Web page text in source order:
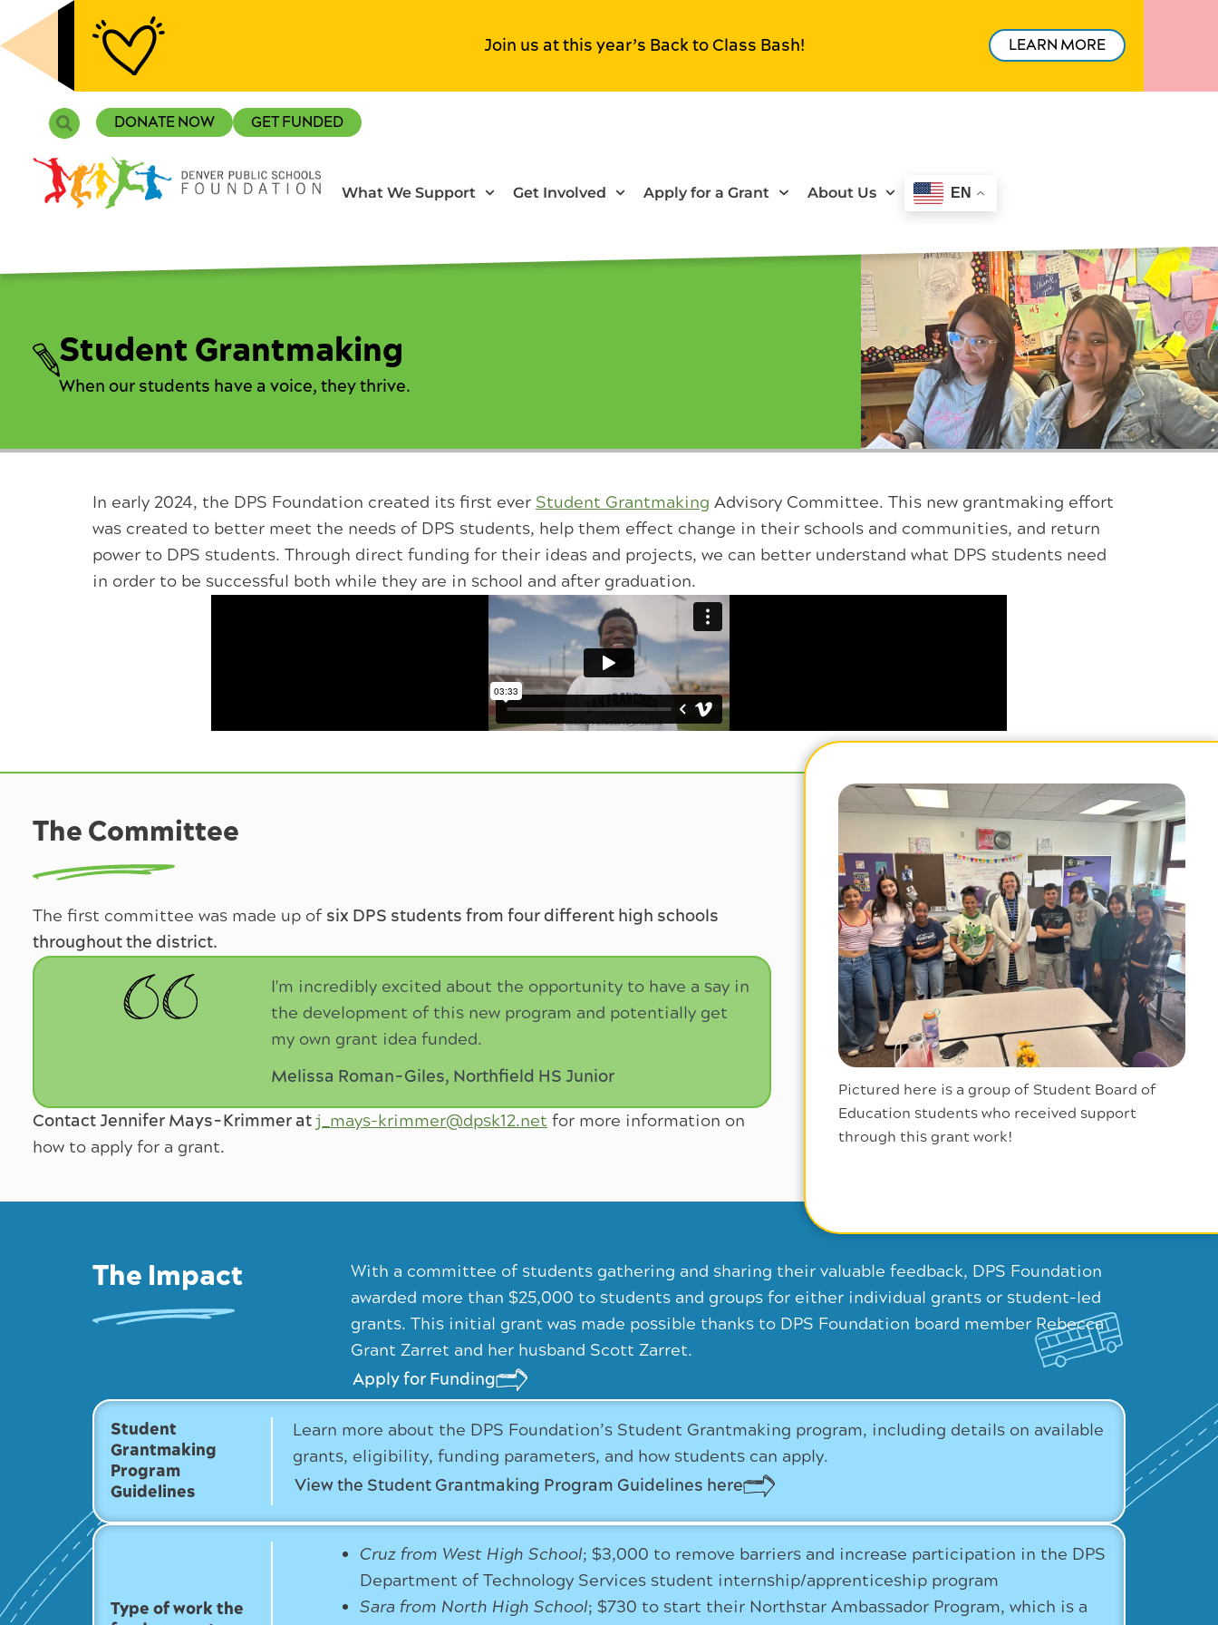
to
content
Join us at this year’s Back to Class Bash! LEARN MORE
SearchDONATE NOW GET FUNDED
What We Support Get Involved Apply for a Grant About Us EN
Student Grantmaking
When our students have a voice, they thrive.
In early 2024, the DPS Foundation created its first ever Student Grantmaking Advisory Committee. This new grantmaking effort
was created to better meet the needs of DPS students, help them effect change in their schools and communities, and return
power to DPS students. Through direct funding for their ideas and projects, we can better understand what DPS students need
in order to be successful both while they are in school and after graduation.
The Committee
The first committee was made up of six DPS students from four different high schools
throughout the district.
I'm incredibly excited about the opportunity to have a say in
the development of this new program and potentially get
my own grant idea funded.
Melissa Roman-Giles, Northfield HS Junior
Contact Jennifer Mays-Krimmer atj_mays-krimmer@dpsk12.net for more information on
how to apply for a grant.
Pictured here is a group of Student Board of
Education students who received support
through this grant work!
The Impact
With a committee of students gathering and sharing their valuable feedback, DPS Foundation
awarded more than $25,000 to students and groups for either individual grants or student-led
grants. This initial grant was made possible thanks to DPS Foundation board member Rebecca
Grant Zarret and her husband Scott Zarret.
Apply for Funding
Student
Grantmaking
Program
Guidelines
Learn more about the DPS Foundation’s Student Grantmaking program, including details on available
grants, eligibility, funding parameters, and how students can apply.
View the Student Grantmaking Program Guidelines here
Type of work the
Cruz from West High School; $3,000 to remove barriers and increase participation in the DPS
Department of Technology Services student internship/apprenticeship program
Sara from North High School; $730 to start their Northstar Ambassador Program, which is a